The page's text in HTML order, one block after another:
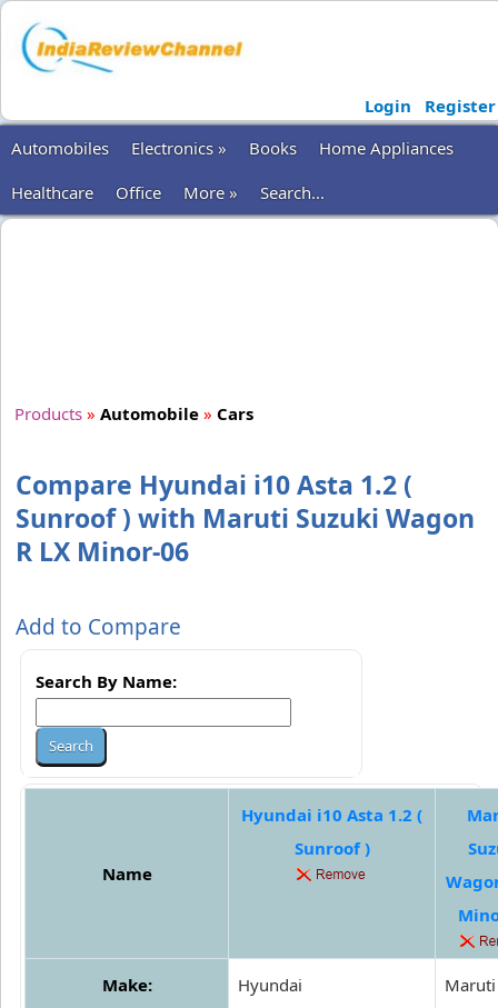
Login
Register
Automobiles
Electronics » Books
Home Appliances
Healthcare
Office More » Search...
Products » Automobile » Cars
Compare Hyundai i10 Asta 1.2 (
Sunroof ) with Maruti Suzuki Wagon
R LX Minor-06
Add to Compare
Search By Name:
Name
Hyundai i10 Asta 1.2 (
Sunroof )
Make: Hyundai Maruti